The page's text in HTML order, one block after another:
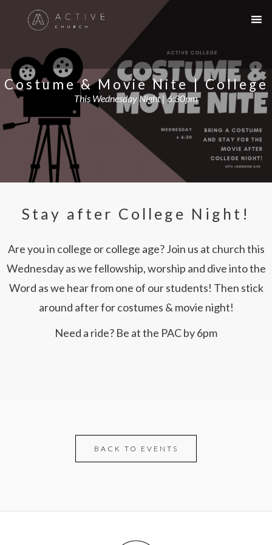
Costume & Movie Nite | College
This Wednesday Night | 6:30pm
Stay after College Night!
Are you in college or college age? Join us at church this
Wednesday as we fellowship, worship and dive into the
Word as we hear from one of our students! Then stick
around after for costumes & movie night!
Need a ride? Be at the PAC by 6pm
BACK TO EVENTS